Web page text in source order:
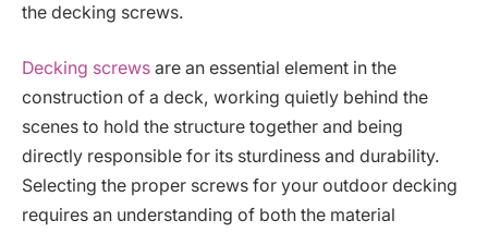
the decking screws.
Decking screws are an essential element in the
construction of a deck, working quietly behind the
scenes to hold the structure together and being
directly responsible for its sturdiness and durability.
Selecting the proper screws for your outdoor decking
requires an understanding of both the material